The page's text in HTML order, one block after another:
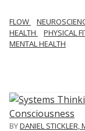
FLOW
HEALTH
PHYSICAL
MENTAL HEALTH
BYDANIEL STICKLER,